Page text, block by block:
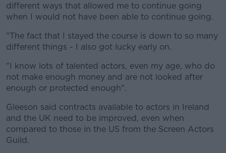
different ways that allowed me to continue going
when I would not have been able to continue going.
"The fact that I stayed the course is down to so many
different things - I also got lucky early on.
"I know lots of talented actors, even my age, who do
not make enough money and are not looked after
enough or protected enough".
Gleeson said contracts available to actors in Ireland
and the UK need to be improved, even when
compared to those in the US from the Screen Actors
Guild.